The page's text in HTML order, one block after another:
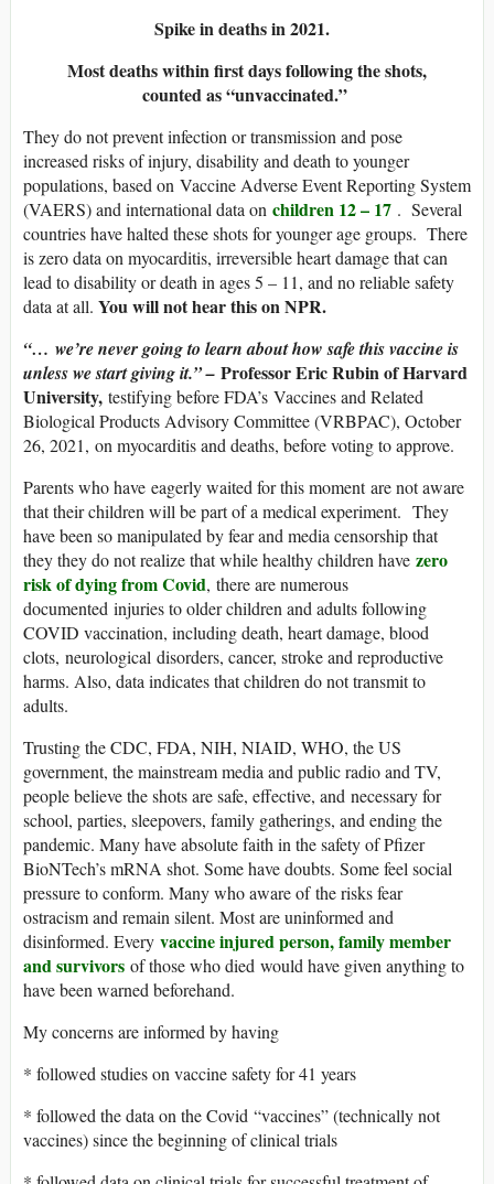
Spike in deaths in 2021.
Most deaths within first days following the shots,
counted as “unvaccinated.”
They do not prevent infection or transmission and pose
increased risks of injury, disability and death to younger
populations, based on Vaccine Adverse Event Reporting System
(VAERS) and international data on children 12 – 17 . Several
countries have halted these shots for younger age groups. There
is zero data on myocarditis, irreversible heart damage that can
lead to disability or death in ages 5 – 11, and no reliable safety
data at all. You will not hear this on NPR.
“… we’re never going to learn about how safe this vaccine is
unless we start giving it.” – Professor Eric Rubin of Harvard
University, testifying before FDA’s Vaccines and Related
Biological Products Advisory Committee (VRBPAC), October
26, 2021, on myocarditis and deaths, before voting to approve.
Parents who have eagerly waited for this moment are not aware
that their children will be part of a medical experiment. They
have been so manipulated by fear and media censorship that
they they do not realize that while healthy children have zero
risk of dying from Covid, there are numerous
documented injuries to older children and adults following
COVID vaccination, including death, heart damage, blood
clots, neurological disorders, cancer, stroke and reproductive
harms. Also, data indicates that children do not transmit to
adults.
Trusting the CDC, FDA, NIH, NIAID, WHO, the US
government, the mainstream media and public radio and TV,
people believe the shots are safe, effective, and necessary for
school, parties, sleepovers, family gatherings, and ending the
pandemic. Many have absolute faith in the safety of Pfizer
BioNTech’s mRNA shot. Some have doubts. Some feel social
pressure to conform. Many who aware of the risks fear
ostracism and remain silent. Most are uninformed and
disinformed. Every vaccine injured person, family member
and survivors of those who died would have given anything to
have been warned beforehand.
My concerns are informed by having
* followed studies on vaccine safety for 41 years
* followed the data on the Covid “vaccines” (technically not
vaccines) since the beginning of clinical trials